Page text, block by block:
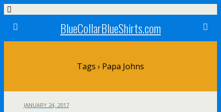
BlueCollarBlueShirts.com
Tags › Papa Johns
JANUARY 24, 2017